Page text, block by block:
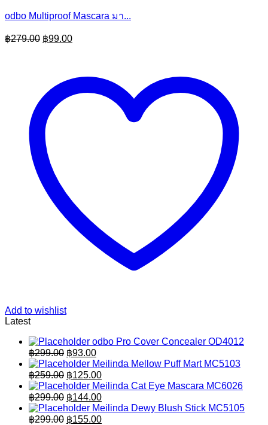
odbo Multiproof Mascara มา...
฿279.00 Original
฿99.00Current
Add to wishlist
Latest
odbo Pro Cover Concealer OD4012
฿299.00 Original
price
was:
฿299.00.
฿93.00Current
price
is:
฿93.00.
Meilinda Mellow Puff Mart MC5103
฿259.00 Original
price
was:
฿259.00.
฿125.00Current
price
is:
฿125.00.
Meilinda Cat Eye Mascara MC6026
฿299.00 Original
price
was:
฿144.00Current
price
is:
Meilinda Dewy Blush Stick MC5105
฿299.00 Original
฿155.00Current